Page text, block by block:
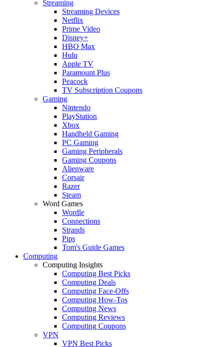
Streaming
Streaming Devices
Netflix
Prime Video
Disney+
HBO Max
Hulu
Apple TV
Paramount Plus
Peacock
TV Subscription Coupons
Gaming
Nintendo
PlayStation
Xbox
Handheld Gaming
PC Gaming
Gaming Peripherals
Gaming Coupons
Alienware
Corsair
Razer
Steam
Word Games
Wordle
Connections
Strands
Pips
Tom's Guide Games
Computing
Computing Insights
Computing Best Picks
Computing Deals
Computing Face-Offs
Computing How-Tos
Computing News
Computing Reviews
Computing Coupons
VPN
VPN Best Picks